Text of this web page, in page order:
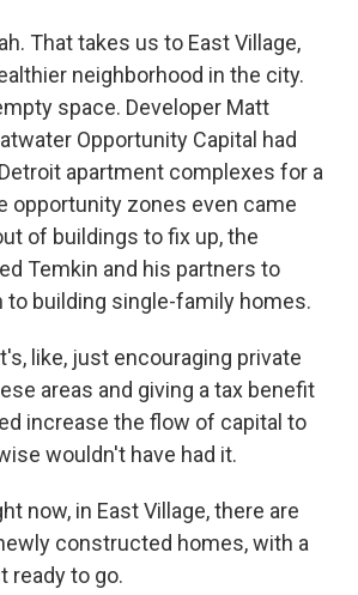
That takes us to East Village,
neighborhood in the city.
space. Developer Matt
Opportunity Capital had
apartment complexes for a
opportunity zones even came
of buildings to fix up, the
Temkin and his partners to
to building single-family homes.
like, just encouraging private
areas and giving a tax benefit
increase the flow of capital to
wouldn't have had it.
now, in East Village, there are
constructed homes, with a
ready to go.